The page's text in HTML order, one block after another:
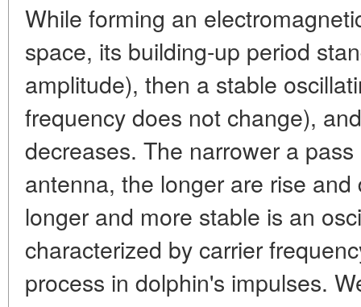
While forming an
space, its building-up period
amplitude), then a stable
frequency does not change),
decreases. The narrower a
antenna, the longer are rise
longer and more stable is an
characterized by carrier
process in dolphin's impulses.